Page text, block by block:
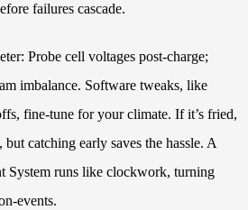
failures cascade.
Probe cell voltages post-charge;
imbalance. Software tweaks, like
fine-tune for your climate. If it’s fried,
catching early saves the hassle. A
System runs like clockwork, turning
events.